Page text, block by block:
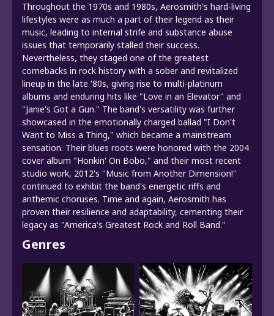
Throughout the 1970s and 1980s, Aerosmith's hard-living
lifestyles were as much a part of their legend as their
music, leading to internal strife and substance abuse
issues that temporarily stalled their success.
Nevertheless, they staged one of the greatest
comebacks in rock history with a sober and revitalized
lineup in the late '80s, giving rise to multi-platinum
albums and enduring hits like "Love in an Elevator" and
"Janie's Got a Gun." The band's versatility was further
showcased in the emotionally charged ballad "I Don't
Want to Miss a Thing," which became a mainstream
sensation. Their blues roots were honored with the 2004
cover album "Honkin' On Bobo," and their most recent
studio work, 2012's "Music from Another Dimension!"
continued to exhibit the band's energetic riffs and
anthemic choruses. Time and again, Aerosmith has
proven their resilience and adaptability, cementing their
legacy as "America's Greatest Rock and Roll Band."
Genres